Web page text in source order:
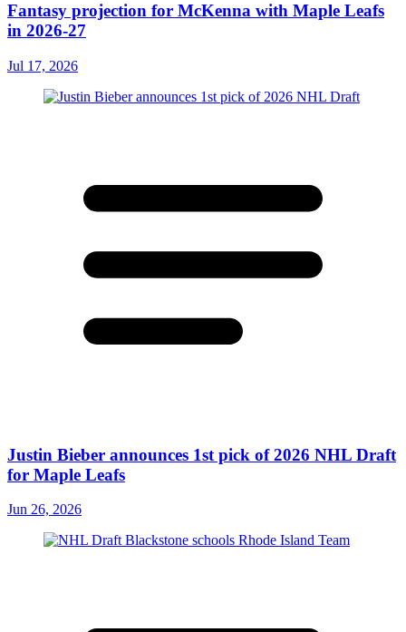
Fantasy projection for McKenna with Maple Leafs
in 2026-27
Jul 17, 2026
Justin Bieber announces 1st pick of 2026 NHL Draft
for Maple Leafs
Jun 26, 2026